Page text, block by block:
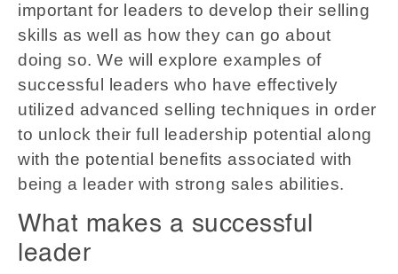
important for leaders to develop their selling
skills as well as how they can go about
doing so. We will explore examples of
successful leaders who have effectively
utilized advanced selling techniques in order
to unlock their full leadership potential along
with the potential benefits associated with
being a leader with strong sales abilities.
What makes a successful
leader